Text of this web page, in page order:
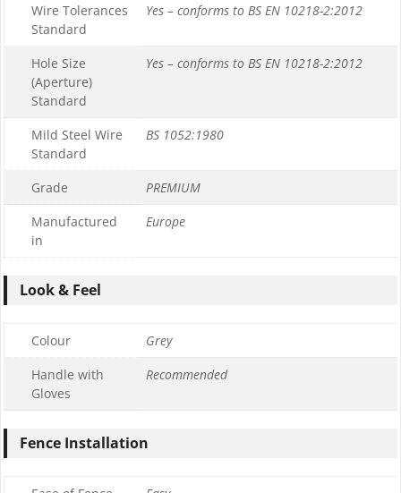
Wire Tolerances
Standard
Yes – conforms to BS EN 10218-2:2012
Hole Size
(Aperture)
Standard
Yes – conforms to BS EN 10218-2:2012
Mild Steel Wire
Standard
BS 1052:1980
Grade
PREMIUM
Manufactured
in
Europe
Look & Feel
Colour
Grey
Handle with
Gloves
Recommended
Fence Installation